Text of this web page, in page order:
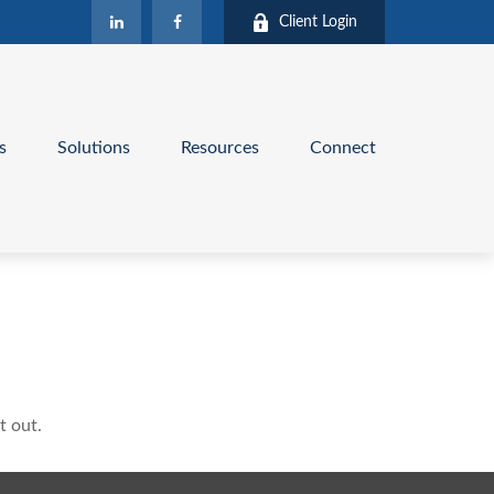
Client Login
Solutions Resources Connect
out.